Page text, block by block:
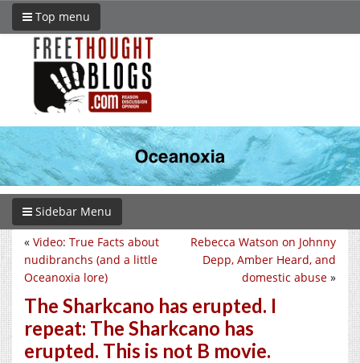
Top menu
Sidebar Menu
Rebecca Watson on Johnny
Depp, Amber Heard, and
domestic abuse »
« Video: True Facts about
nudibranchs (and a little
Oceanoxia lore)
The Sharkcano has erupted. I
repeat: The Sharkcano has
erupted. This is not B movie.